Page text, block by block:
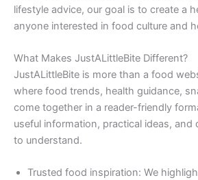
lifestyle advice, our goal is to create a
anyone interested in food culture and
What Makes JustALittleBite Different?
JustALittleBite is more than a food
where food trends, health guidance,
come together in a reader-friendly
useful information, practical ideas,
to understand.
Trusted food inspiration: We